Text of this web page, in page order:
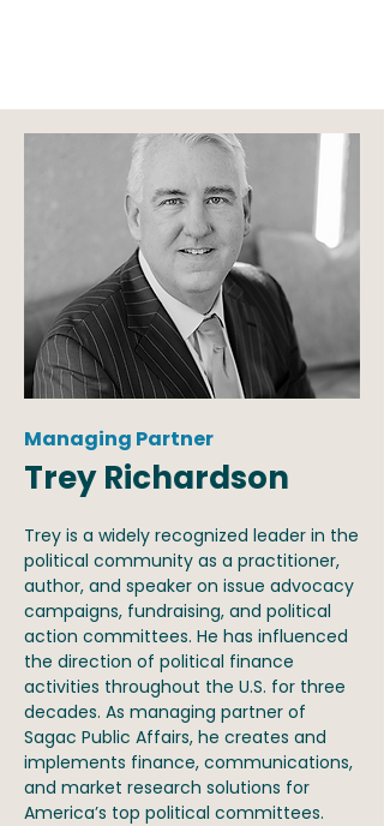
Managing Partner
Trey Richardson
Trey is a widely recognized leader in the
political community as a practitioner,
author, and speaker on issue advocacy
campaigns, fundraising, and political
action committees. He has influenced
the direction of political finance
activities throughout the U.S. for three
decades. As managing partner of
Sagac Public Affairs, he creates and
implements finance, communications,
and market research solutions for
America’s top political committees.